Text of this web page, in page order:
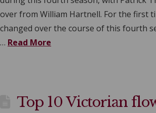
over from William Hartnell. For the first
changed over the course of this fourth
… Read More
Top 10 Victorian